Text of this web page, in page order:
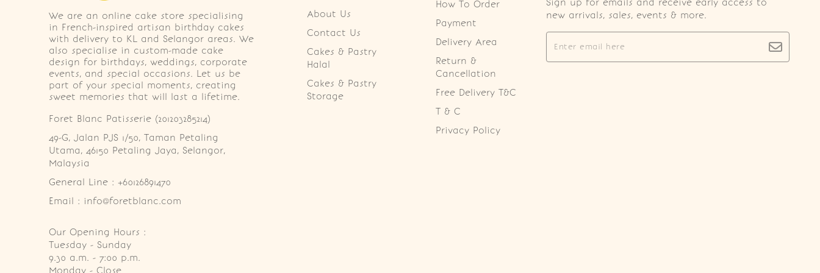
We are an online cake store specialising
in French-inspired artisan birthday cakes
with delivery to KL and Selangor areas. We
also specialise in custom-made cake
design for birthdays, weddings, corporate
events, and special occasions. Let us be
part of your special moments, creating
sweet memories that will last a lifetime.
Foret Blanc Patisserie (201203285214)
49-G, Jalan PJS 1/50, Taman Petaling
Utama, 46150 Petaling Jaya, Selangor,
Malaysia
General Line : +60126891470
Email : info@foretblanc.com
Our Opening Hours :
Tuesday - Sunday
9.30 a.m. - 7:00 p.m.
Monday - Close
About Us
Contact Us
Cakes & Pastry
Halal
Cakes & Pastry
Storage
How To Order
Payment
Delivery Area
Return &
Cancellation
Free Delivery T&C
T & C
Privacy Policy
Sign up for emails and receive early access to
new arrivals, sales, events & more.